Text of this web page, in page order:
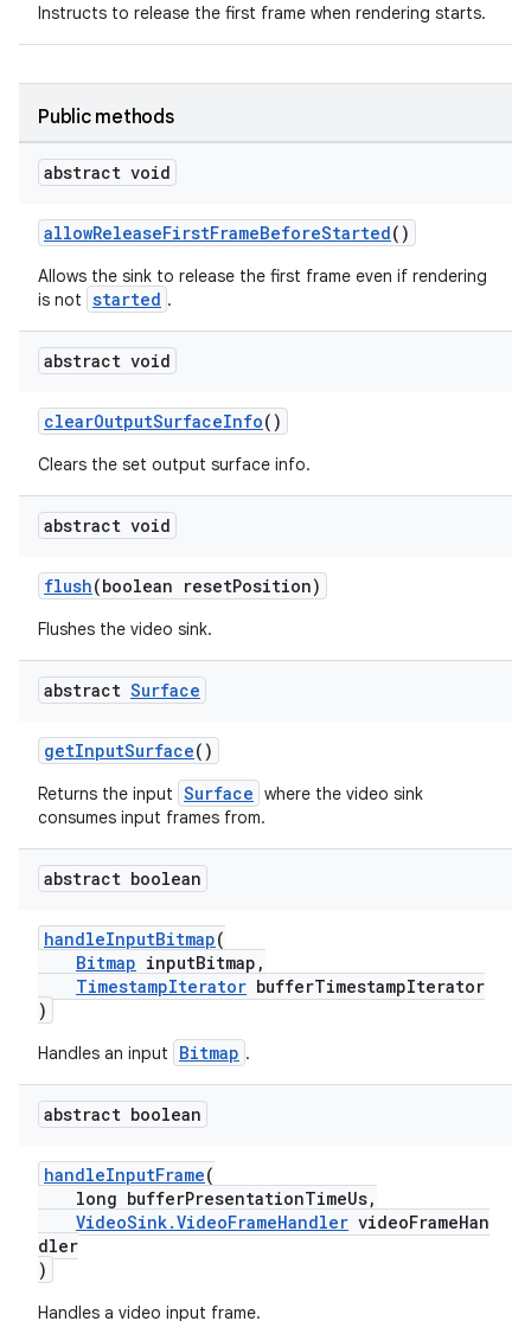
Instructs to release the first frame when rendering starts.
Public methods
abstract void
allowReleaseFirstFrameBeforeStarted()
Allows the sink to release the first frame even if rendering
is not started .
abstract void
clearOutputSurfaceInfo()
Clears the set output surface info.
abstract void
flush(boolean resetPosition)
Flushes the video sink.
abstract Surface
getInputSurface()
Returns the input Surface where the video sink
consumes input frames from.
abstract boolean
handleInputBitmap(
Bitmap inputBitmap,
TimestampIterator bufferTimestampIterator
)
Handles an input Bitmap .
abstract boolean
handleInputFrame(
long bufferPresentationTimeUs,
VideoSink.VideoFrameHandler videoFrameHan
dler
)
Handles a video input frame.